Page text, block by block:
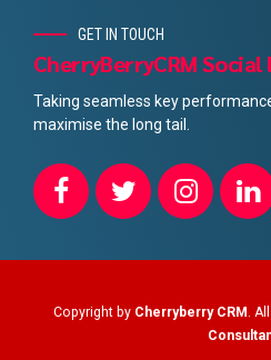
GET IN TOUCH
CherryBerryCRM Social
Taking seamless key
maximise the long tail.
Copyright by Cherryberry CRM .